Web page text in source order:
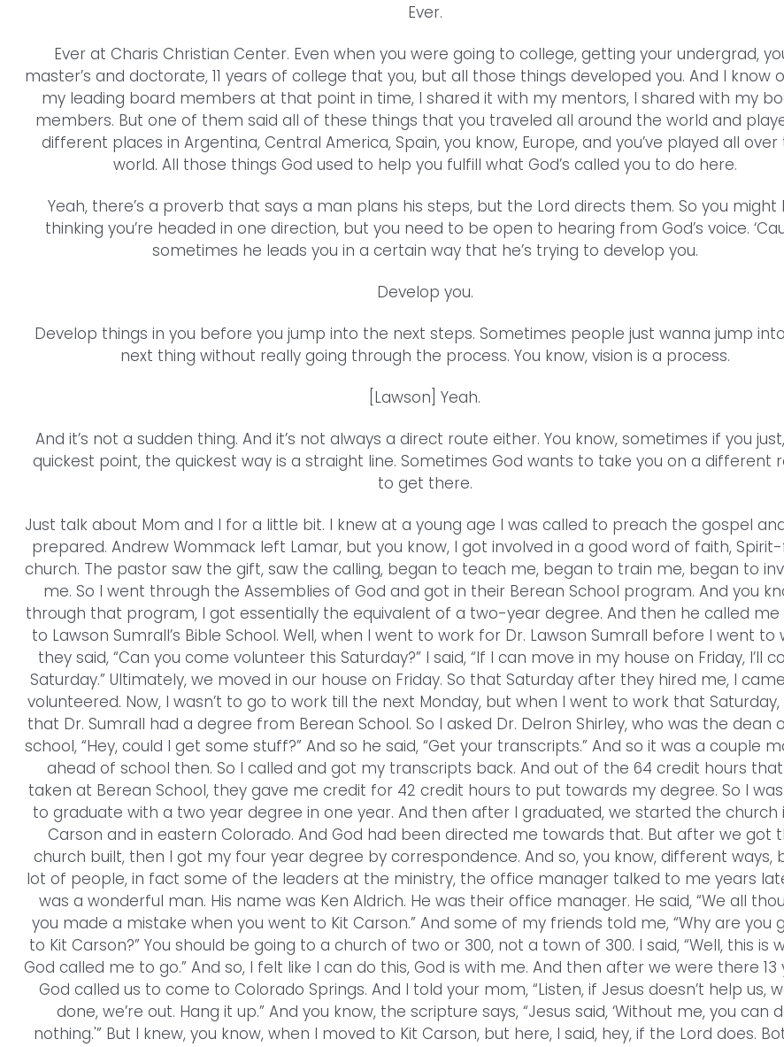
Ever.
Ever at Charis Christian Center. Even when you were going to college, getting your undergrad,
master’s and doctorate, 11 years of college that you, but all those things developed you. And I know
my leading board members at that point in time, I shared it with my mentors, I shared with my
members. But one of them said all of these things that you traveled all around the world and
different places in Argentina, Central America, Spain, you know, Europe, and you’ve played all over
world. All those things God used to help you fulfill what God’s called you to do here.
Yeah, there’s a proverb that says a man plans his steps, but the Lord directs them. So you might
thinking you’re headed in one direction, but you need to be open to hearing from God’s voice.
sometimes he leads you in a certain way that he’s trying to develop you.
Develop you.
Develop things in you before you jump into the next steps. Sometimes people just wanna jump
next thing without really going through the process. You know, vision is a process.
[Lawson] Yeah.
And it’s not a sudden thing. And it’s not always a direct route either. You know, sometimes if you
quickest point, the quickest way is a straight line. Sometimes God wants to take you on a different
to get there.
Just talk about Mom and I for a little bit. I knew at a young age I was called to preach the gospel
prepared. Andrew Wommack left Lamar, but you know, I got involved in a good word of faith,
church. The pastor saw the gift, saw the calling, began to teach me, began to train me, began to
me. So I went through the Assemblies of God and got in their Berean School program. And you
through that program, I got essentially the equivalent of a two-year degree. And then he called me
to Lawson Sumrall’s Bible School. Well, when I went to work for Dr. Lawson Sumrall before I went to
they said, “Can you come volunteer this Saturday?” I said, “If I can move in my house on Friday, I’ll
Saturday.” Ultimately, we moved in our house on Friday. So that Saturday after they hired me, I
volunteered. Now, I wasn’t to go to work till the next Monday, but when I went to work that Saturday,
that Dr. Sumrall had a degree from Berean School. So I asked Dr. Delron Shirley, who was the dean
school, “Hey, could I get some stuff?” And so he said, “Get your transcripts.” And so it was a couple
ahead of school then. So I called and got my transcripts back. And out of the 64 credit hours that
taken at Berean School, they gave me credit for 42 credit hours to put towards my degree. So I
to graduate with a two year degree in one year. And then after I graduated, we started the church
Carson and in eastern Colorado. And God had been directed me towards that. But after we got
church built, then I got my four year degree by correspondence. And so, you know, different ways,
lot of people, in fact some of the leaders at the ministry, the office manager talked to me years
was a wonderful man. His name was Ken Aldrich. He was their office manager. He said, “We all
you made a mistake when you went to Kit Carson.” And some of my friends told me, “Why are you
to Kit Carson?” You should be going to a church of two or 300, not a town of 300. I said, “Well, this is
God called me to go.” And so, I felt like I can do this, God is with me. And then after we were there 13
God called us to come to Colorado Springs. And I told your mom, “Listen, if Jesus doesn’t help us,
done, we’re out. Hang it up.” And you know, the scripture says, “Jesus said, ‘Without me, you can
nothing.'” But I knew, you know, when I moved to Kit Carson, but here, I said, hey, if the Lord does.